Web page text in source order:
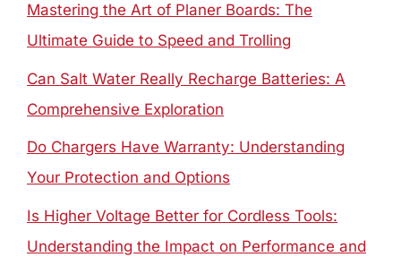
Mastering the Art of Planer Boards: The
Ultimate Guide to Speed and Trolling
Can Salt Water Really Recharge Batteries: A
Comprehensive Exploration
Do Chargers Have Warranty: Understanding
Your Protection and Options
Is Higher Voltage Better for Cordless Tools:
Understanding the Impact on Performance and